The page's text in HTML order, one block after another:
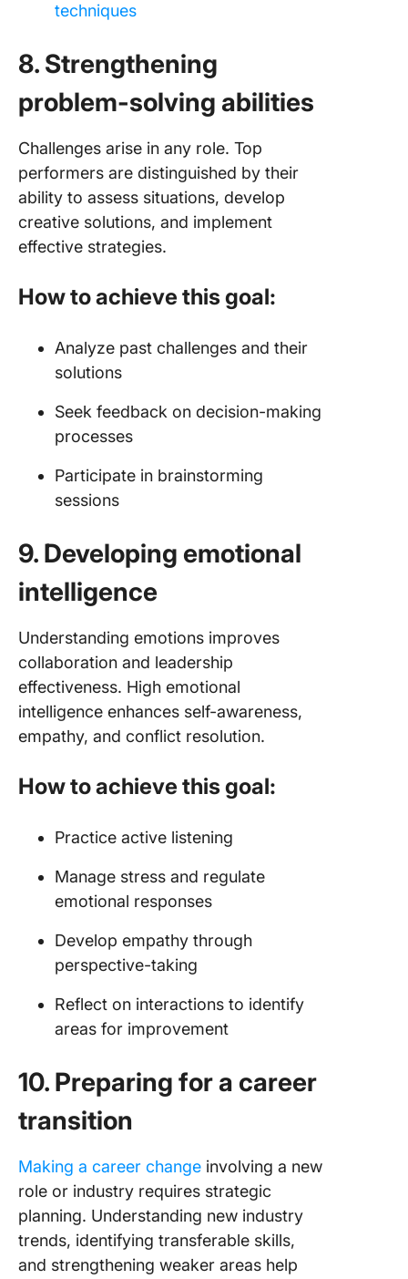
techniques
8. Strengthening
problem-solving abilities
Challenges arise in any role. Top
performers are distinguished by their
ability to assess situations, develop
creative solutions, and implement
effective strategies.
How to achieve this goal:
Analyze past challenges and their
solutions
Seek feedback on decision-making
processes
Participate in brainstorming
sessions
9. Developing emotional
intelligence
Understanding emotions improves
collaboration and leadership
effectiveness. High emotional
intelligence enhances self-awareness,
empathy, and conflict resolution.
How to achieve this goal:
Practice active listening
Manage stress and regulate
emotional responses
Develop empathy through
perspective-taking
Reflect on interactions to identify
areas for improvement
10. Preparing for a career
transition
Making a career change involving a new
role or industry requires strategic
planning. Understanding new industry
trends, identifying transferable skills,
and strengthening weaker areas help